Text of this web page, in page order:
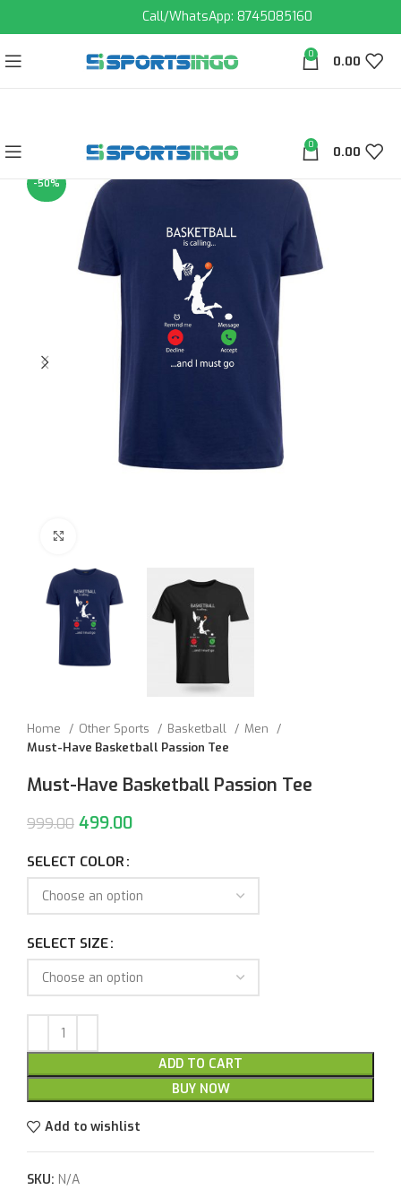
Call/WhatsApp: 8745085160
0 0.00
0 0.00
-50%
Home Other Sports Basketball
Men
Must-Have Basketball Passion Tee
Must-Have Basketball Passion Tee
999.00 499.00
SELECT COLOR
SELECT SIZE
ADD TO CART
BUY NOW
Add to wishlist
SKU: N/A